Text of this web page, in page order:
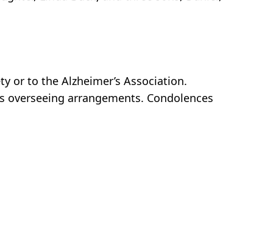
or to the Alzheimer’s Association.
overseeing arrangements. Condolences